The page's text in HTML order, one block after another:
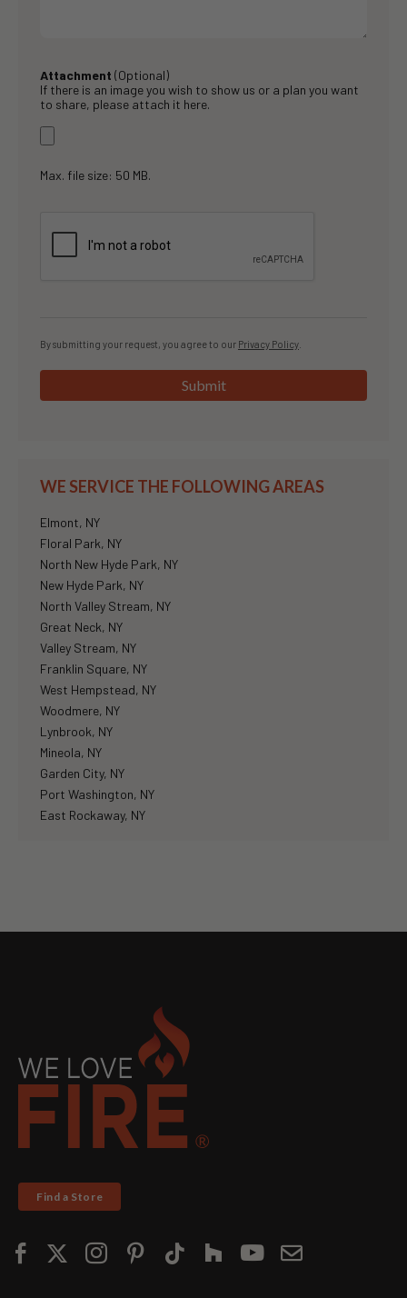
Attachment (Optional)
If there is an image you wish to show us or a plan you want
to share, please attach it here.
Max. file size: 50 MB.
By submitting your request, you agree to our Privacy Policy
Submit
WE SERVICE THE FOLLOWING AREAS
Elmont, NY
Floral Park, NY
North New Hyde Park, NY
New Hyde Park, NY
North Valley Stream, NY
Great Neck, NY
Valley Stream, NY
Franklin Square, NY
West Hempstead, NY
Woodmere, NY
Lynbrook, NY
Mineola, NY
Garden City, NY
Port Washington, NY
East Rockaway, NY
Find a Store